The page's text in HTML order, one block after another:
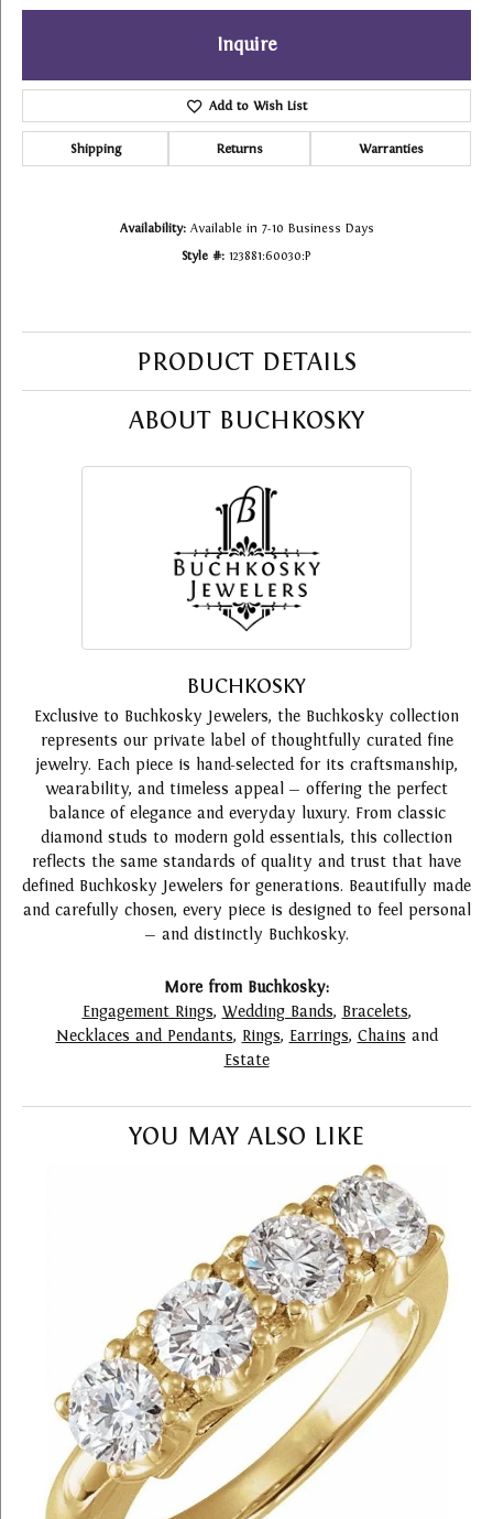
Inquire
Add to Wish List
Shipping Returns Warranties
Availability: Available in 7-10 Business Days
Style #: 123881:60030:P
PRODUCT DETAILS
ABOUT BUCHKOSKY
BUCHKOSKY
Exclusive to Buchkosky Jewelers, the Buchkosky collection
represents our private label of thoughtfully curated fine
jewelry. Each piece is hand-selected for its craftsmanship,
wearability, and timeless appeal — offering the perfect
balance of elegance and everyday luxury. From classic
diamond studs to modern gold essentials, this collection
reflects the same standards of quality and trust that have
defined Buchkosky Jewelers for generations. Beautifully made
and carefully chosen, every piece is designed to feel personal
— and distinctly Buchkosky.
More from Buchkosky:
Engagement Rings, Wedding Bands, Bracelets,
Necklaces and Pendants, Rings, Earrings, Chains and
Estate
YOU MAY ALSO LIKE